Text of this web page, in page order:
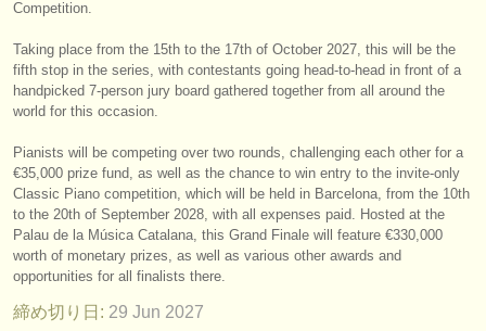
ディレクトリー:
オーケストラ
ユース オーケストラ
musicalchairs:
musicalchairsについて
Competition.
Taking place from the 15th to the 17th of October 2027, this will be the
fifth stop in the series, with contestants going head-to-head in front of a
handpicked 7-person jury board gathered together from all around the
world for this occasion.
Pianists will be competing over two rounds, challenging each other for a
€35,000 prize fund, as well as the chance to win entry to the invite-only
Classic Piano competition, which will be held in Barcelona, from the 10th
to the 20th of September 2028, with all expenses paid. Hosted at the
Palau de la Música Catalana, this Grand Finale will feature €330,000
worth of monetary prizes, as well as various other awards and
opportunities for all finalists there.
締め切り日: 29 Jun 2027